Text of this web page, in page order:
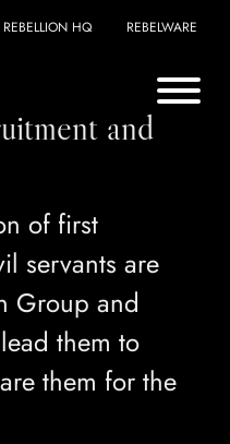
HQ REBELWARE
and
of first
servants are
Group and
them to
them for the